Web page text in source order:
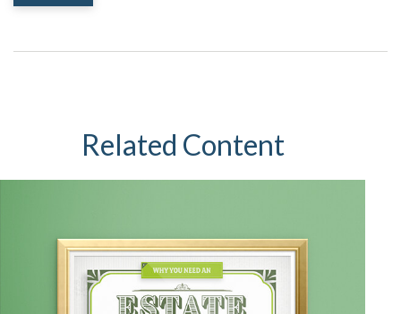
Related Content